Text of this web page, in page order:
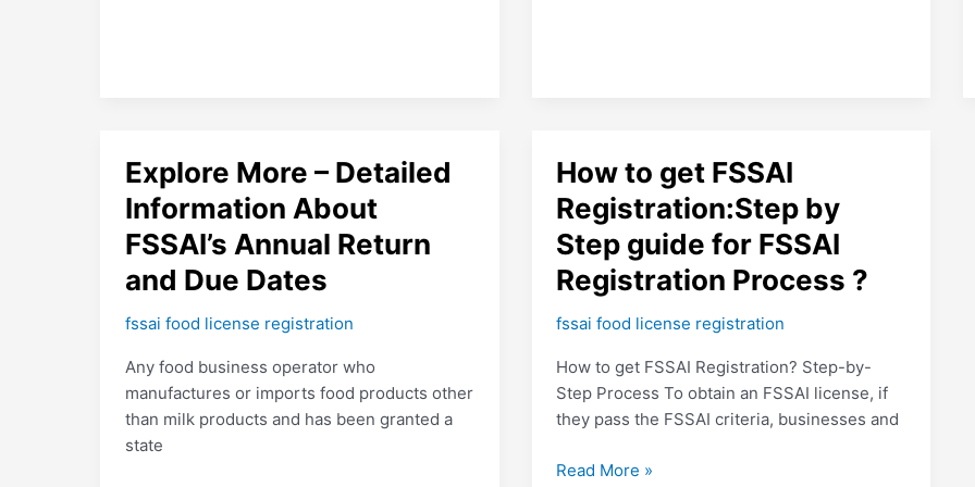
Explore More – Detailed
Information About
FSSAI’s Annual Return
and Due Dates
fssai food license registration
Any food business operator who
manufactures or imports food products other
than milk products and has been granted a
state
Explore
More
–
Detailed
Information
About
FSSAI’s
Return
and
Due
Dates
How to get FSSAI
Registration:Step by
Step guide for FSSAI
Registration Process ?
fssai food license registration
How to get FSSAI Registration? Step-by-
Step Process To obtain an FSSAI license, if
they pass the FSSAI criteria, businesses and
How
get
FSSAI
Registration:Step
by
Step
for
FSSAI
Registration
?
Read More »